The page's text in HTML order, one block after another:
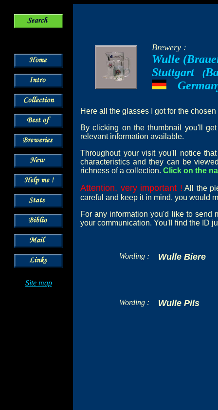
Site map
Brewery :
Wulle
Stuttgart-- (
Here all the glasses I got for the chosen
By clicking on the thumbnail you'll
relevant information available.
Throughout your visit you'll notice
characteristics and they can be
richness of a collection. Click on the
Attention, very important ! All the
careful and keep it in mind, you would
For any information you'd like to send
your communication. You'll find the ID
Wording : Wulle Biere
Wording : Wulle Pils